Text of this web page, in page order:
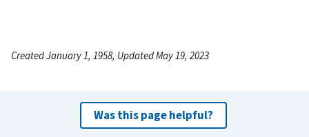
Created January 1, 1958, Updated May 19, 2023
Was this page helpful?